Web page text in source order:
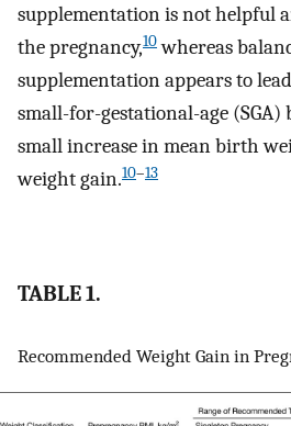
supplementation is not helpful
the pregnancy,10whereas
supplementation appears to
small-for-gestational-age (SGA)
small increase in mean birth
weight gain.10–13
TABLE 1.
Recommended Weight Gain in